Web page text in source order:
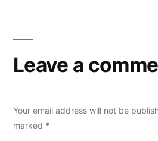
Leave a
Your email address will not be
marked *